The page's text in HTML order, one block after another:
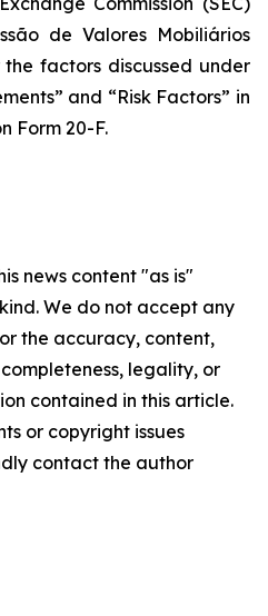
de Valores Mobiliários
factors discussed under
and “Risk Factors” in
Form 20-F.
news content "as is"
We do not accept any
the accuracy, content,
legality, or
contained in this article.
or copyright issues
contact the author